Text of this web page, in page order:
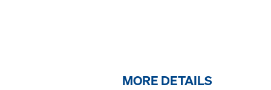
MORE DETAILS